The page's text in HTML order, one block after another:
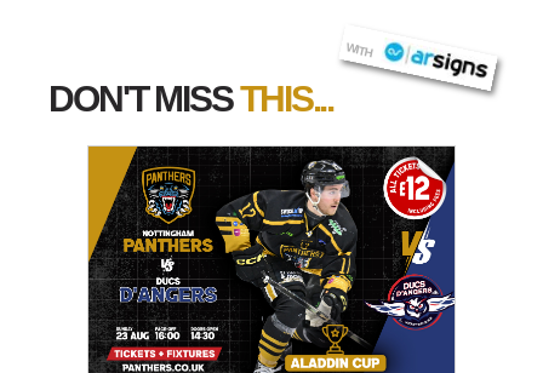
DON'T MISSTHIS...
WITH
AR SIGNS